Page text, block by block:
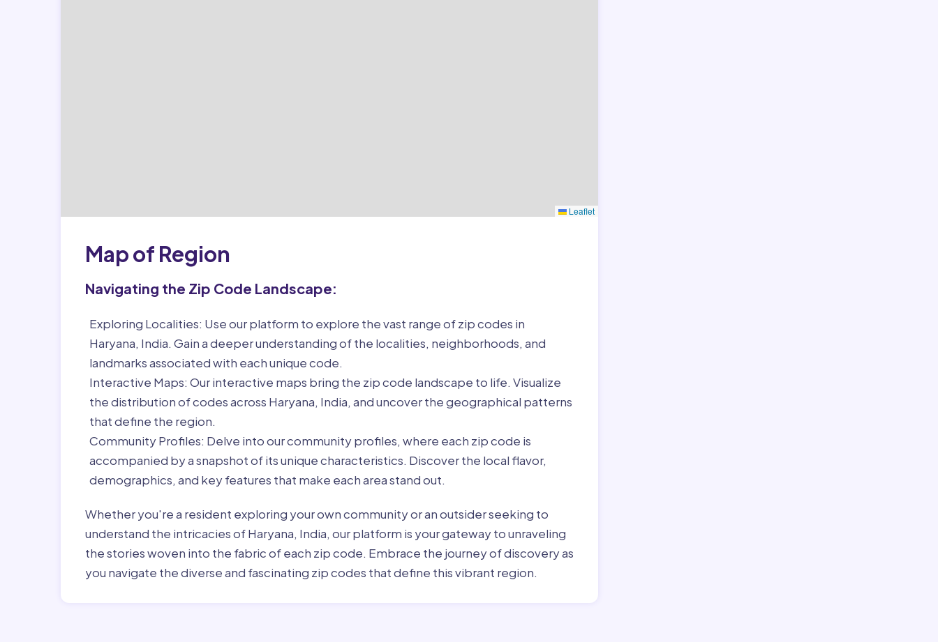
Leaflet
Map of Region
Navigating the Zip Code Landscape:
Exploring Localities: Use our platform to explore the vast range of zip codes in
Haryana, India. Gain a deeper understanding of the localities, neighborhoods, and
landmarks associated with each unique code.
Interactive Maps: Our interactive maps bring the zip code landscape to life. Visualize
the distribution of codes across Haryana, India, and uncover the geographical patterns
that define the region.
Community Profiles: Delve into our community profiles, where each zip code is
accompanied by a snapshot of its unique characteristics. Discover the local flavor,
demographics, and key features that make each area stand out.
Whether you're a resident exploring your own community or an outsider seeking to
understand the intricacies of Haryana, India, our platform is your gateway to unraveling
the stories woven into the fabric of each zip code. Embrace the journey of discovery as
you navigate the diverse and fascinating zip codes that define this vibrant region.